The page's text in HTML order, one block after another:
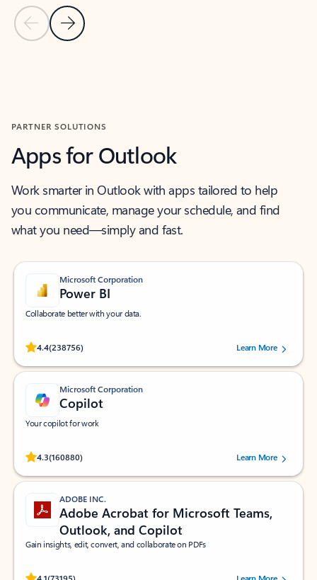
Previous Slide
Next Slide
PARTNER SOLUTIONS
Apps for Outlook
Work smarter in Outlook with apps tailored to help
you communicate, manage your schedule, and find
what you need—simply and fast.
Microsoft Corporation
Power BI
Collaborate better with your data.
4.4(238756)
Rated (#=ratingAverage#) stars out of 5 stars, by 238756 users.
Learn More
Microsoft Corporation
Copilot
Your copilot for work
4.3(160880)
Rated (#=ratingAverage#) stars out of 5 stars, by 160880 users.Learn More
ADOBE INC.
Adobe Acrobat for Microsoft Teams,
Outlook, and Copilot
Gain insights, edit, convert, and collaborate on PDFs
Rated (#=ratingAverage#) stars out of 5 stars, by 73195 users.